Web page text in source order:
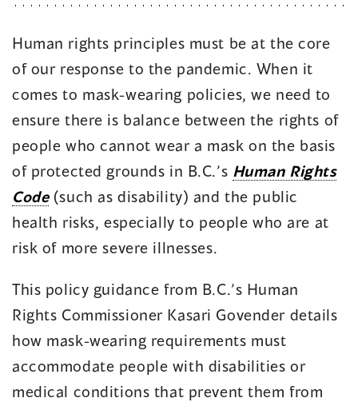
Human rights principles must be at the core
of our response to the pandemic. When it
comes to mask-wearing policies, we need to
ensure there is balance between the rights of
people who cannot wear a mask on the basis
of protected grounds in B.C.’s Human Rights
Code(such as disability) and the public
health risks, especially to people who are at
risk of more severe illnesses.
This policy guidance from B.C.’s Human
Rights Commissioner Kasari Govender details
how mask-wearing requirements must
accommodate people with disabilities or
medical conditions that prevent them from